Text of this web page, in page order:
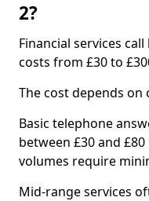
2?
Financial services
costs from £30 to
The cost depends on
Basic telephone
between £30 and
volumes require
Mid-range services